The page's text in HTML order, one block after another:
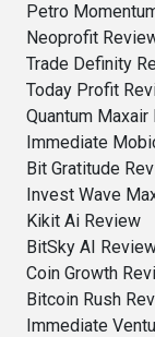
Petro
Neoprofit
Trade Definity
Today Profit
Quantum Maxair
Immediate
Bit Gratitude
Invest Wave
Kikit Ai Review
BitSky AI
Coin Growth
Bitcoin Rush
Immediate